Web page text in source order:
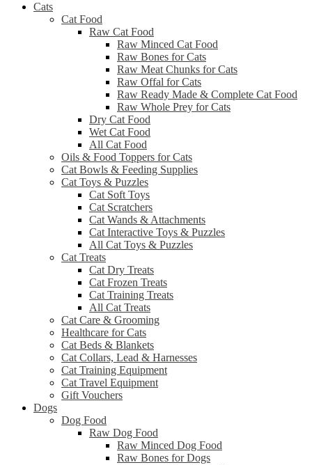
Cats
Cat Food
Raw Cat Food
Raw Minced Cat Food
Raw Bones for Cats
Raw Meat Chunks for Cats
Raw Offal for Cats
Raw Ready Made & Complete Cat Food
Raw Whole Prey for Cats
Dry Cat Food
Wet Cat Food
All Cat Food
Oils & Food Toppers for Cats
Cat Bowls & Feeding Supplies
Cat Toys & Puzzles
Cat Soft Toys
Cat Scratchers
Cat Wands & Attachments
Cat Interactive Toys & Puzzles
All Cat Toys & Puzzles
Cat Treats
Cat Dry Treats
Cat Frozen Treats
Cat Training Treats
All Cat Treats
Cat Care & Grooming
Healthcare for Cats
Cat Beds & Blankets
Cat Collars, Lead & Harnesses
Cat Training Equipment
Cat Travel Equipment
Gift Vouchers
Dogs
Dog Food
Raw Dog Food
Raw Minced Dog Food
Raw Bones for Dogs